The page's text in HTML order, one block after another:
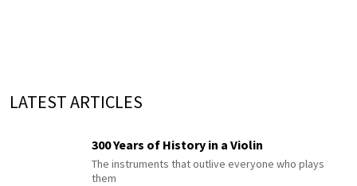
LATEST ARTICLES
300 Years of History in a Violin
The instruments that outlive everyone who plays
them